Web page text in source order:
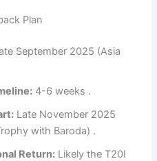
Plan
September 2025 (Asia
4-6 weeks .
Late November 2025
with Baroda) .
Return: Likely the T20I